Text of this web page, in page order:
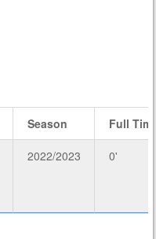
Season Full
2022/2023 0'